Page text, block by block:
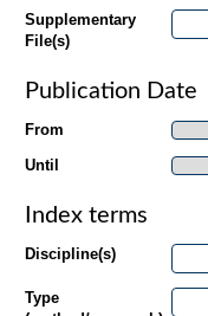
Supplementary
File(s)
Publication Date
From
Until
Index terms
Discipline(s)
Type